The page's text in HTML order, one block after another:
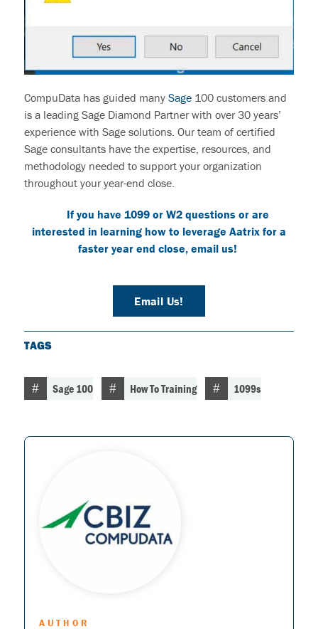
CompuData has guided many Sage100 customers and
is a leading Sage Diamond Partner with over 30 years’
experience with Sage solutions. Our team of certified
Sage consultants have the expertise, resources, and
methodology needed to support your organization
throughout your year-end close.
If you have 1099 or W2 questions or are
interested in learning how to leverage Aatrix for a
faster year end close, email us!
Email Us!
TAGS
Sage 100 How To Training 1099s
AUTHOR